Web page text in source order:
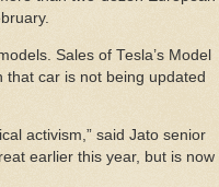
Sales of Tesla’s Model
that car is not being updated
activism,” said Jato senior
earlier this year, but is now